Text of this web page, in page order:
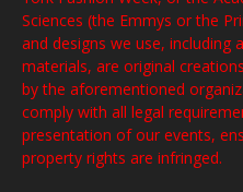
Sciences (the Emmys or the
and designs we use, including
materials, are original
by the aforementioned
comply with all legal
presentation of our events,
property rights are infringed.